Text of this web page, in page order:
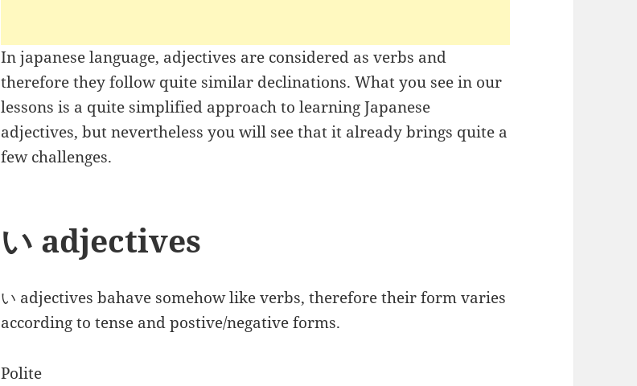
In japanese language, adjectives are considered as verbs and
therefore they follow quite similar declinations. What you see in our
lessons is a quite simplified approach to learning Japanese
adjectives, but nevertheless you will see that it already brings quite a
few challenges.
い adjectives
い adjectives bahave somehow like verbs, therefore their form varies
according to tense and postive/negative forms.
Polite